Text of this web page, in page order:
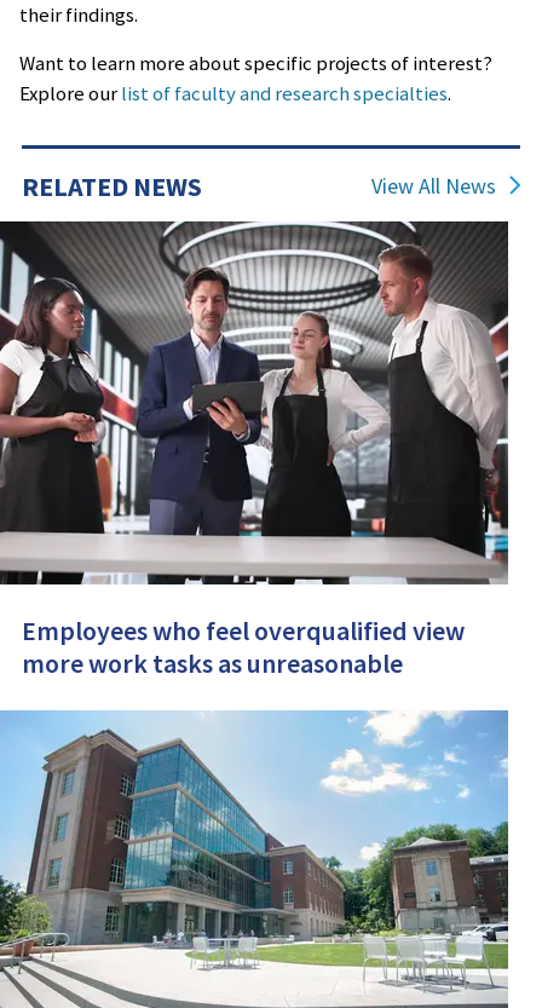
their findings.
Want to learn more about specific projects of interest?
Explore ourlist of faculty and research specialties.
RELATED NEWS View All News
Employees who feel overqualified view
more work tasks as unreasonable